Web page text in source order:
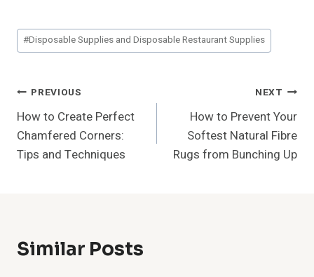
Post
Tags:
#Disposable Supplies and Disposable Restaurant Supplies
Post
Navigation
PREVIOUS
How to Create Perfect
Chamfered Corners:
Tips and Techniques
NEXT
How to Prevent Your
Softest Natural Fibre
Rugs from Bunching Up
Similar Posts